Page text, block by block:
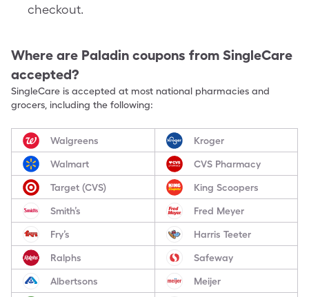
checkout.
Where are Paladin coupons from SingleCare
accepted?
SingleCare is accepted at most national pharmacies and
grocers, including the following:
Walgreens Kroger
Walmart CVS Pharmacy
Target (CVS) King Scoopers
Smith’s Fred Meyer
Fry’s Harris Teeter
Ralphs Safeway
Albertsons Meijer